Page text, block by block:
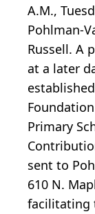
A.M.,
Pohlman-
Russell. A
at a later
Primary
sent to
610 N.
facilitating